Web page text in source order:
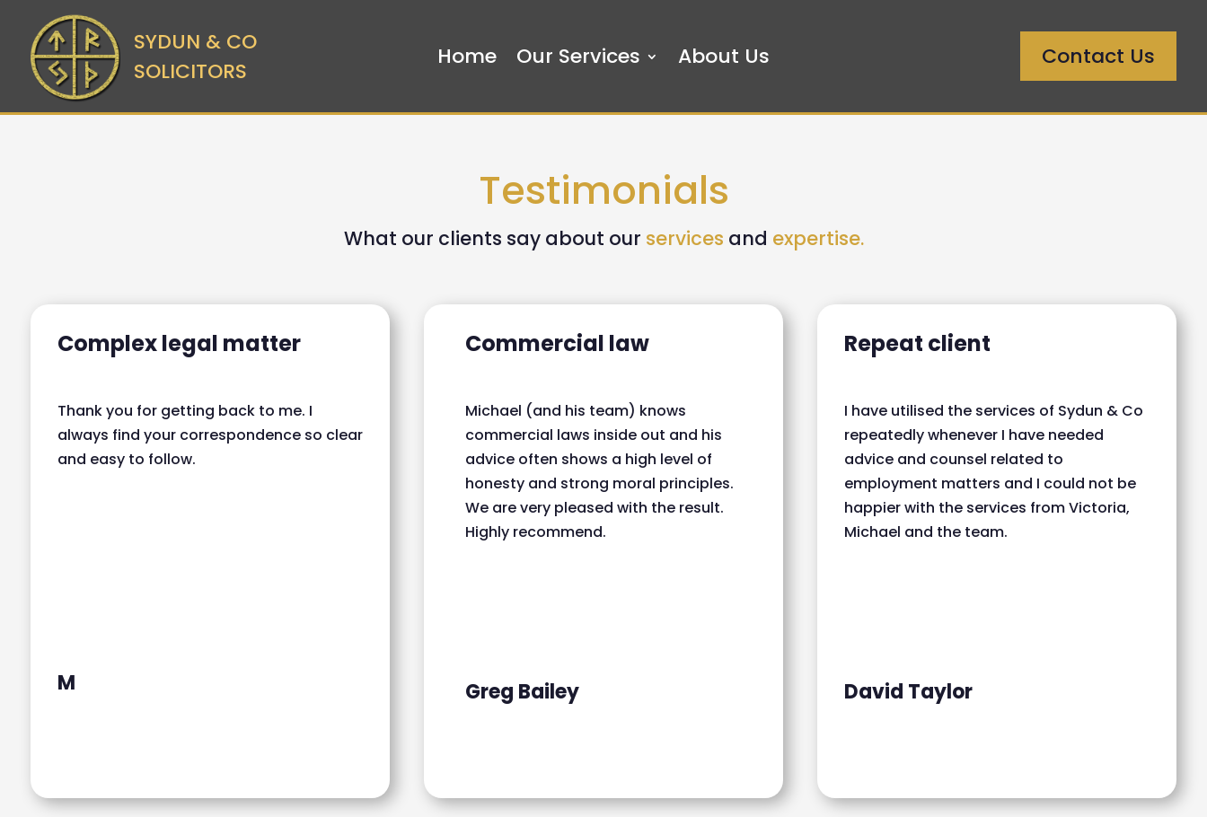
SYDUN & CO
SOLICITORS
Home Our Services About Us Contact Us
Testimonials
What our clients say about our services and expertise.
Complex legal matter
Thank you for getting back to me. I
always find your correspondence so clear
and easy to follow.
M
Commercial law
Michael (and his team) knows
commercial laws inside out and his
advice often shows a high level of
honesty and strong moral principles.
We are very pleased with the result.
Highly recommend.
Greg Bailey
Repeat client
I have utilised the services of Sydun & Co
repeatedly whenever I have needed
advice and counsel related to
employment matters and I could not be
happier with the services from Victoria,
Michael and the team.
David Taylor